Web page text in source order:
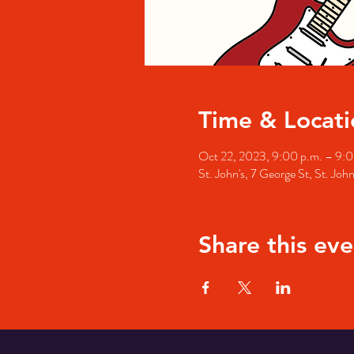
Time &
Oct 22, 2023, 9:00 p.m. –
St. John's, 7 George St, St.
Share this